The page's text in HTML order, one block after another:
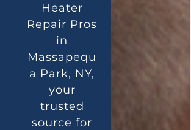
Heater
Repair Pros
in
Massapequ
a Park, NY,
your
trusted
source for